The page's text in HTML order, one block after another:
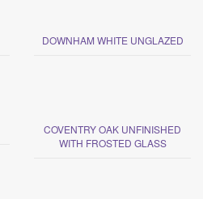
DOWNHAM WHITE UNGLAZED
COVENTRY OAK UNFINISHED
WITH FROSTED GLASS